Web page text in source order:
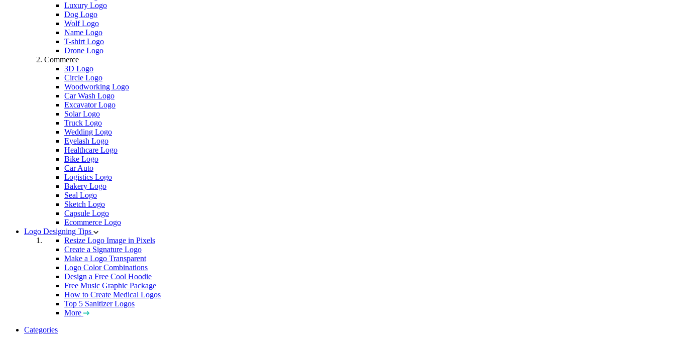
Luxury Logo
Dog Logo
Wolf Logo
Name Logo
T-shirt Logo
Drone Logo
Commerce
3D Logo
Circle Logo
Woodworking Logo
Car Wash Logo
Excavator Logo
Solar Logo
Truck Logo
Wedding Logo
Eyelash Logo
Healthcare Logo
Bike Logo
Car Auto
Logistics Logo
Bakery Logo
Seal Logo
Sketch Logo
Capsule Logo
Ecommerce Logo
Logo Designing Tips
Resize Logo Image in Pixels
Create a Signature Logo
Make a Logo Transparent
Logo Color Combinations
Design a Free Cool Hoodie
Free Music Graphic Package
How to Create Medical Logos
Top 5 Sanitizer Logos
More
Categories